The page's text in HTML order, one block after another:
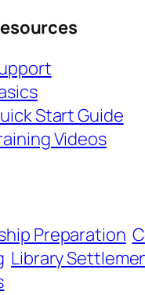
Start Guide
Videos
Preparation
Library